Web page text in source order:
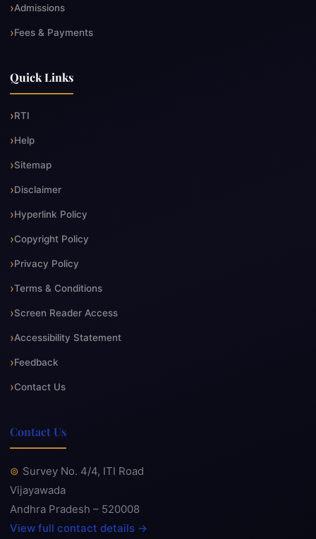
Admissions
Fees & Payments
Quick Links
RTI
Help
Sitemap
Disclaimer
Hyperlink Policy
Copyright Policy
Privacy Policy
Terms & Conditions
Screen Reader Access
Accessibility Statement
Feedback
Contact Us
Contact Us
Survey No. 4/4, ITI Road
Vijayawada
Andhra Pradesh – 520008
View full contact details →